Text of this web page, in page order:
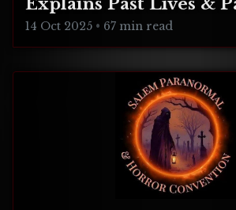
Explains Past Lives &
Realities
14 Oct 2025 • 67 min read